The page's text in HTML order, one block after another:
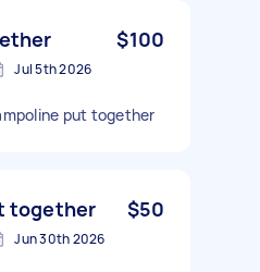
$100
Jul 5th 2026
put together
together $50
Jun 30th 2026